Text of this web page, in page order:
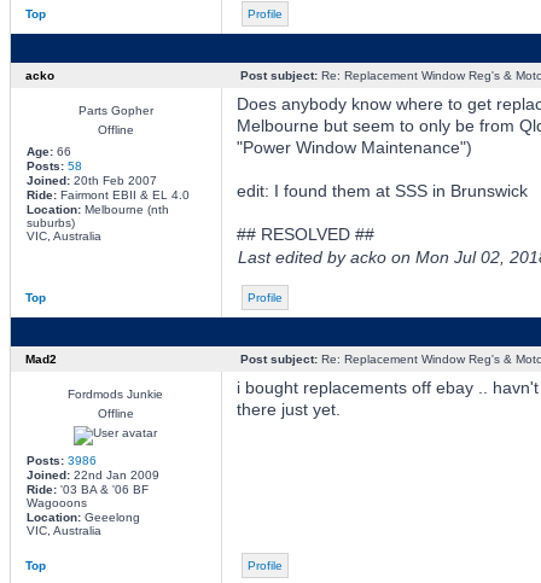
Top Profile
acko Post subject:Re: Replacement Window Reg's &
Parts Gopher
Offline
Age:66
Posts: 58
Joined:20th Feb 2007
Ride:Fairmont EBII & EL 4.0
Location:Melbourne (nth
suburbs)
VIC, Australia
Does anybody know where to get
Melbourne but seem to only be from
"Power Window Maintenance")
edit: I found them at SSS in Brunswick
## RESOLVED ##
Last edited by acko on Mon Jul 02,
Top Profile
Mad2 Post subject:Re: Replacement Window Reg's &
Fordmods Junkie
Offline
Posts: 3986
Joined:22nd Jan 2009
Ride:'03 BA & '06 BF
Wagooons
Location:Geeelong
VIC, Australia
i bought replacements off ebay ..
there just yet.
Top Profile